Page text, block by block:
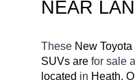
NEAR
These New Toyota
SUVs are for sale
located in Heath,